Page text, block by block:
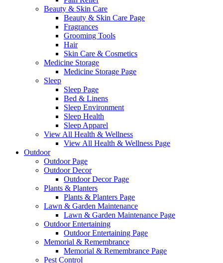
Beauty & Skin Care
Beauty & Skin Care Page
Fragrances
Grooming Tools
Hair
Skin Care & Cosmetics
Medicine Storage
Medicine Storage Page
Sleep
Sleep Page
Bed & Linens
Sleep Environment
Sleep Health
Sleep Apparel
View All Health & Wellness
View All Health & Wellness Page
Outdoor
Outdoor Page
Outdoor Decor
Outdoor Decor Page
Plants & Planters
Plants & Planters Page
Lawn & Garden Maintenance
Lawn & Garden Maintenance Page
Outdoor Entertaining
Outdoor Entertaining Page
Memorial & Remembrance
Memorial & Remembrance Page
Pest Control